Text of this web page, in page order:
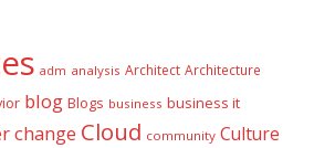
adm analysis Architect Architecture
blog Blogs business business it
change Cloud community Culture